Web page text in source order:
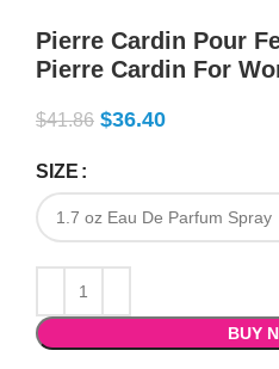
Pierre Cardin Pour
Pierre Cardin For
$41.86 $36.40
SIZE
BUY